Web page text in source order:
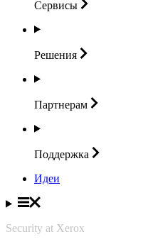
Сервисы
Решения
Партнерам
Поддержка
Идеи
Security at Xerox